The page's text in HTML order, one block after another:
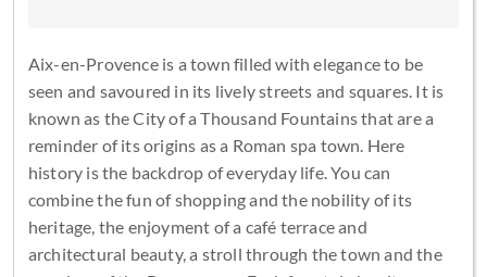
Aix-en-Provence is a town filled with elegance to be
seen and savoured in its lively streets and squares. It is
known as the City of a Thousand Fountains that are a
reminder of its origins as a Roman spa town. Here
history is the backdrop of everyday life. You can
combine the fun of shopping and the nobility of its
heritage, the enjoyment of a café terrace and
architectural beauty, a stroll through the town and the